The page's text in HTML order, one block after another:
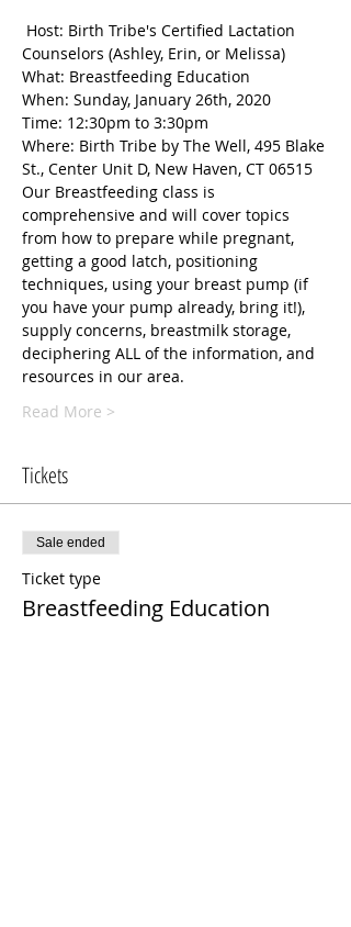
Host: Birth Tribe's Certified Lactation
Counselors (Ashley, Erin, or Melissa)
What: Breastfeeding Education
When: Sunday, January 26th, 2020
Time: 12:30pm to 3:30pm
Where: Birth Tribe by The Well, 495 Blake
St., Center Unit D, New Haven, CT 06515
Our Breastfeeding class is
comprehensive and will cover topics
from how to prepare while pregnant,
getting a good latch, positioning
techniques, using your breast pump (if
you have your pump already, bring it!),
supply concerns, breastmilk storage,
deciphering ALL of the information, and
resources in our area.
Read More >
Tickets
Sale ended
Ticket type
Breastfeeding Education